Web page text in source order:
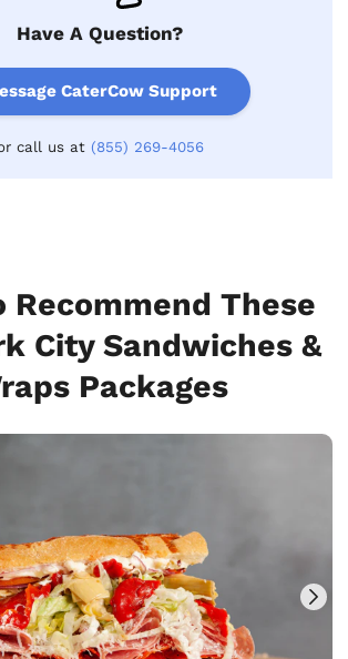
Have A Question?
CaterCow Support
call us at (855) 269-4056
Recommend These
City Sandwiches &
Packages